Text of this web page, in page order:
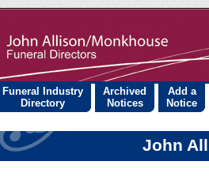
Funeral Industry
Directory
Archived
Notices
Add a
Notice
John